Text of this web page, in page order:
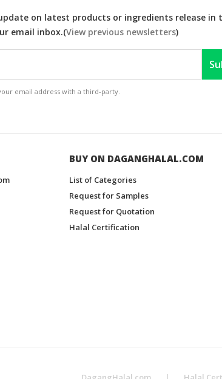
on latest products or ingredients release in
email inbox.(View previous newsletters)
email address with a third-party.
BUY ON DAGANGHALAL.COM
List of Categories
Request for Samples
Request for Quotation
Halal Certification